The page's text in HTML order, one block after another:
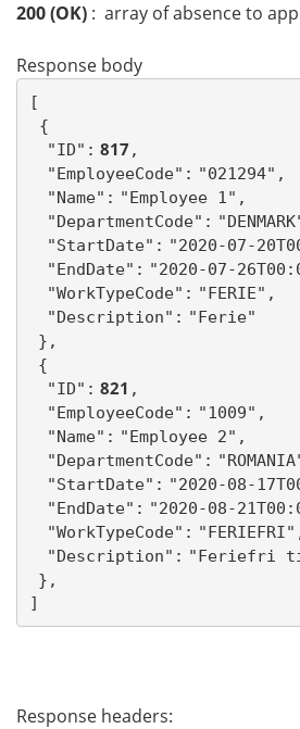
200 (OK) : array of absence to
Response body
[
{
"ID": 817 ,
"EmployeeCode": "021294",
"Name": "Employee 1",
"DepartmentCode":
"StartDate": "2020-07-
"EndDate": "2020-07-
"WorkTypeCode": "FERIE",
"Description": "Ferie"
},
{
"ID": 821 ,
"EmployeeCode": "1009",
"Name": "Employee 2",
"DepartmentCode":
"StartDate": "2020-08-
"EndDate": "2020-08-
"WorkTypeCode":
"Description": "Feriefri
},
]
Response headers: